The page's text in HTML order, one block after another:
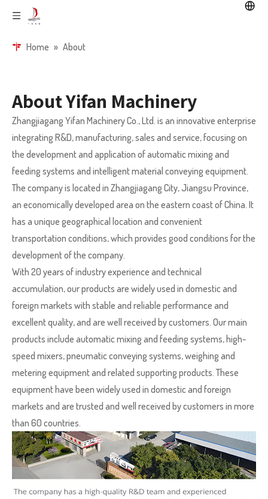
Home » About
About Yifan Machinery
Zhangjiagang Yifan Machinery Co., Ltd. is an innovative enterprise
integrating R&D, manufacturing, sales and service, focusing on
the development and application of automatic mixing and
feeding systems and intelligent material conveying equipment.
The company is located in Zhangjiagang City, Jiangsu Province,
an economically developed area on the eastern coast of China. It
has a unique geographical location and convenient
transportation conditions, which provides good conditions for the
development of the company.
With 20 years of industry experience and technical
accumulation, our products are widely used in domestic and
foreign markets with stable and reliable performance and
excellent quality, and are well received by customers. Our main
products include automatic mixing and feeding systems, high-
speed mixers, pneumatic conveying systems, weighing and
metering equipment and related supporting products. These
equipment have been widely used in domestic and foreign
markets and are trusted and well received by customers in more
than 60 countries.